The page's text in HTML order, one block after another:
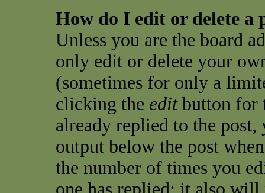
How do I edit or delete a
Unless you are the board
only edit or delete your
(sometimes for only a
clicking the editbutton for
already replied to the
output below the post
the number of times you